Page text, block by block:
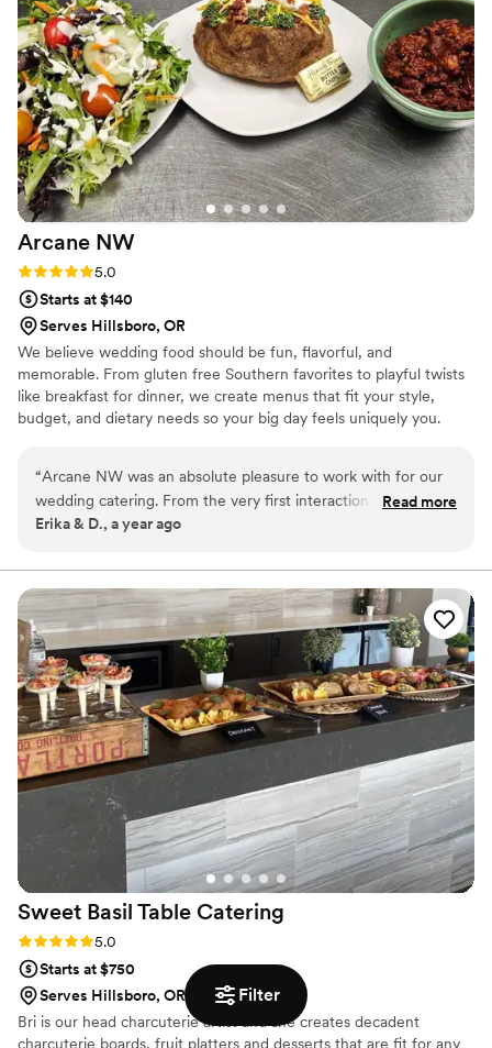
Filter
made our special day everything we had hoped for, with very
little stress. We highly recommend Rolling Cocktails & Cue
LLC to any couple planning their wedding.”
Arcane NW
Rating: 5.0 (1 review)
5.0
Starts at $140
Serves Hillsboro, OR
We believe wedding food should be fun, flavorful, and
memorable. From gluten free Southern favorites to playful twists
like breakfast for dinner, we create menus that fit your style,
budget, and dietary needs so your big day feels uniquely you.
“Arcane NW was an absolute pleasure to work with for our
wedding catering. From the very first interaction, their team
was incredibly responsive, personable, and easy to
and dietary needs, and crafted a customized menu that
exceeded our expectations. On the day of, the Arcane staff
was fast, friendly, and came fully prepared to execute
flawlessly. The food was absolutely delicious and received
rave reviews from all of our guests. Arcane NW truly made
the catering aspect of our special day a breeze, and we
would recommend them to any couple looking for a great
catering experience.”
Read more
Erika & D., a year ago
Sweet Basil Table Catering
Rating: 5.0 (1 review)
5.0
Starts at $750
Serves Hillsboro, OR
Bri is our head charcuterie artist and she creates decadent
charcuterie boards, fruit platters and desserts that are fit for any